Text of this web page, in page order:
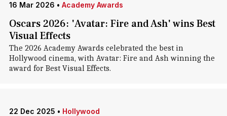
16 Mar 2026 • Academy Awards
Oscars 2026: 'Avatar: Fire and Ash' wins Best
Visual Effects
The 2026 Academy Awards celebrated the best in
Hollywood cinema, with Avatar: Fire and Ash winning the
award for Best Visual Effects.
22 Dec 2025 • Hollywood